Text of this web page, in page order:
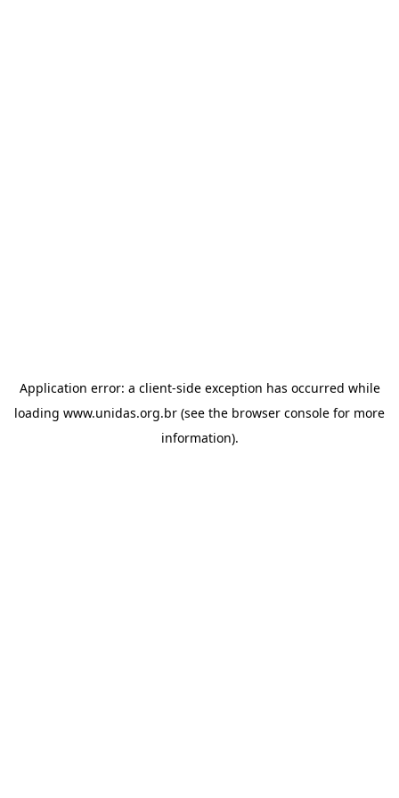
Application error: a client-side exception has occurred while
loading www.unidas.org.br (see the browser console for more
information).